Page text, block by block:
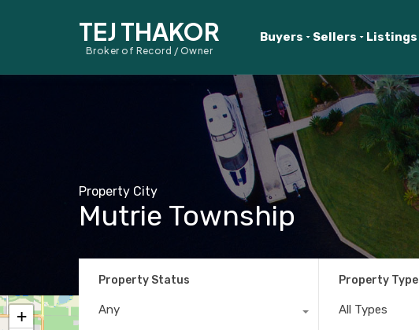
TEJ THAKOR
Broker of Record / Owner
Buyers Sellers Listings
Property City
Mutrie Township
Property Status
Any
Property Type
All Types
+